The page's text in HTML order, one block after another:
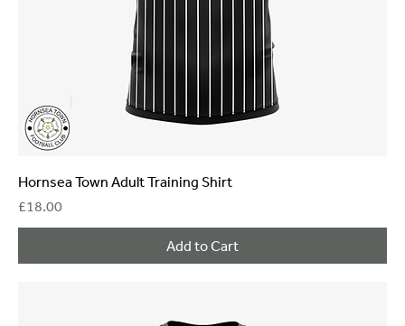
Hornsea Town Adult Training Shirt
Price
£18.00
Add to Cart